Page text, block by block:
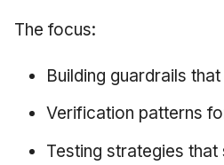
The focus:
Building guardrails
Verification patterns
Testing strategies that